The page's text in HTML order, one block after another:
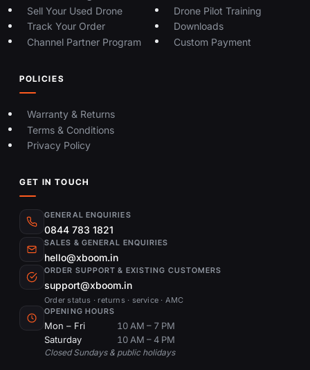
Sell Your Used Drone
Track Your Order
Channel Partner Program
Drone Pilot Training
Downloads
Custom Payment
POLICIES
Warranty & Returns
Terms & Conditions
Privacy Policy
GET IN TOUCH
GENERAL ENQUIRIES
0844 783 1821
SALES & GENERAL ENQUIRIES
hello@xboom.in
ORDER SUPPORT & EXISTING CUSTOMERS
support@xboom.in
Order status · returns · service · AMC
OPENING HOURS
Mon – Fri
10 AM – 7 PM
Saturday
10 AM – 4 PM
Closed Sundays & public holidays